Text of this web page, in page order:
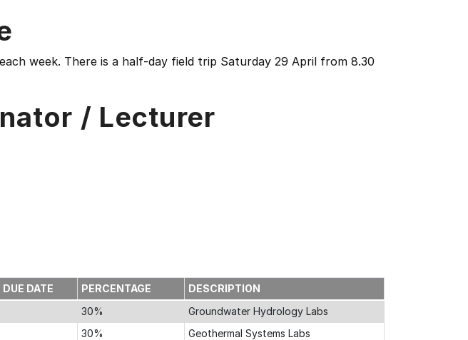
week. There is a half-day field trip Saturday 29 April from 8.30
/ Lecturer
DUE DATE PERCENTAGE
DESCRIPTION
30%
Groundwater Hydrology Labs
30%
Geothermal Systems Labs